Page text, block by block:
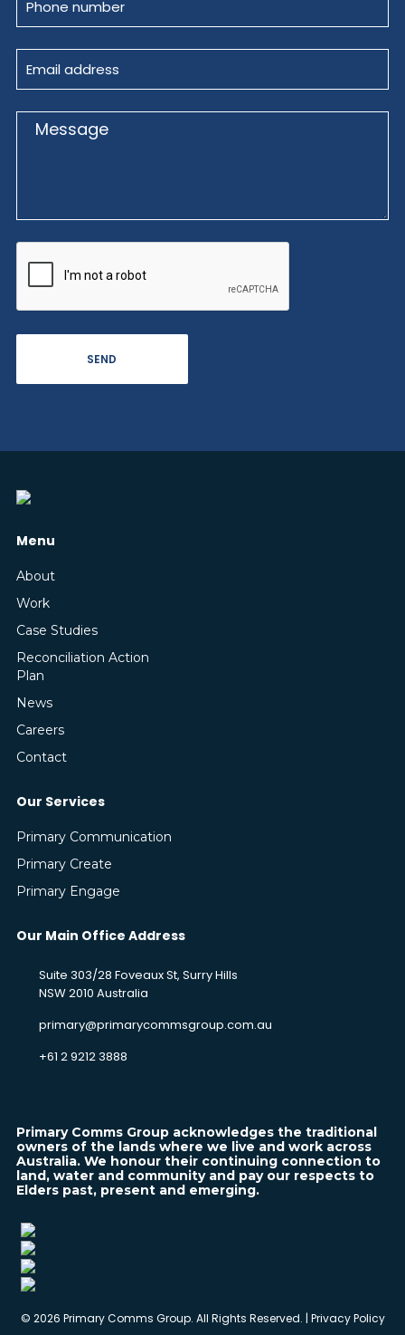
Menu
About
Work
Case Studies
Reconciliation Action
Plan
News
Careers
Contact
Our Services
Primary Communication
Primary Create
Primary Engage
Our Main Office Address
Suite 303/28 Foveaux St, Surry Hills
NSW 2010 Australia
primary@primarycommsgroup.com.au
+61 2 9212 3888
Primary Comms Group acknowledges the traditional
owners of the lands where we live and work across
Australia. We honour their continuing connection to
land, water and community and pay our respects to
Elders past, present and emerging.
© 2026 Primary Comms Group. All Rights Reserved. | Privacy Policy